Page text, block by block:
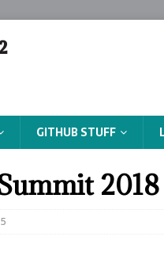
GITHUB STUFF
2018
5